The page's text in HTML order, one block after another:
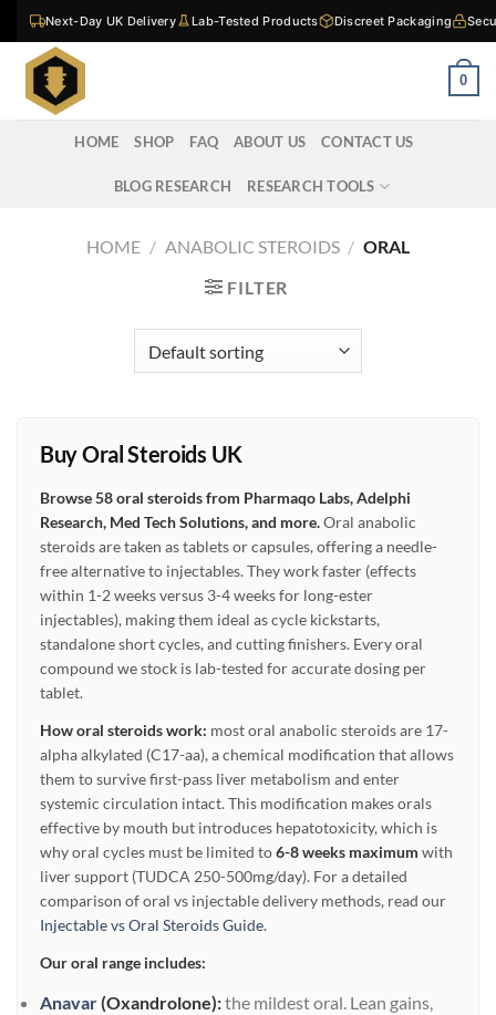
Skip
to
content
Next-Day UK Delivery Lab-Tested Products Discreet Packaging
0
HOME SHOP FAQ ABOUT US CONTACT US
BLOG RESEARCH RESEARCH TOOLS
HOME / ANABOLIC STEROIDS / ORAL
FILTER
Buy Oral Steroids UK
Browse 58 oral steroids from Pharmaqo Labs, Adelphi
Research, Med Tech Solutions, and more.Oral anabolic
steroids are taken as tablets or capsules, offering a needle-
free alternative to injectables. They work faster (effects
within 1-2 weeks versus 3-4 weeks for long-ester
injectables), making them ideal as cycle kickstarts,
standalone short cycles, and cutting finishers. Every oral
compound we stock is lab-tested for accurate dosing per
tablet.
How oral steroids work: most oral anabolic steroids are 17-
alpha alkylated (C17-aa), a chemical modification that allows
them to survive first-pass liver metabolism and enter
systemic circulation intact. This modification makes orals
effective by mouth but introduces hepatotoxicity, which is
why oral cycles must be limited to6-8 weeks maximum with
liver support (TUDCA 250-500mg/day). For a detailed
comparison of oral vs injectable delivery methods, read our
Injectable vs Oral Steroids Guide.
Our oral range includes:
Anavar(Oxandrolone):the mildest oral. Lean gains,